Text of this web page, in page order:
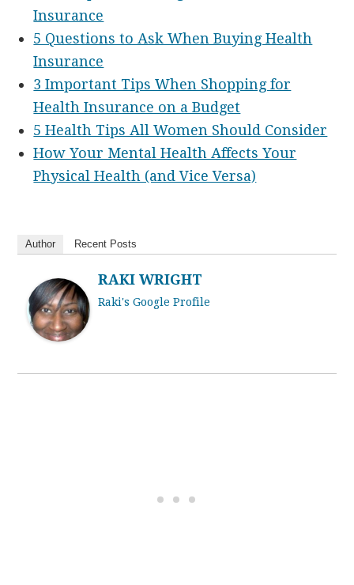
Insurance
5 Questions to Ask When Buying Health
Insurance
3 Important Tips When Shopping for
Health Insurance on a Budget
5 Health Tips All Women Should Consider
How Your Mental Health Affects Your
Physical Health (and Vice Versa)
Author Recent Posts
RAKI WRIGHT
Raki's Google Profile